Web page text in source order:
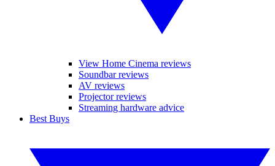
View Home Cinema reviews
Soundbar reviews
AV reviews
Projector reviews
Streaming hardware advice
Best Buys